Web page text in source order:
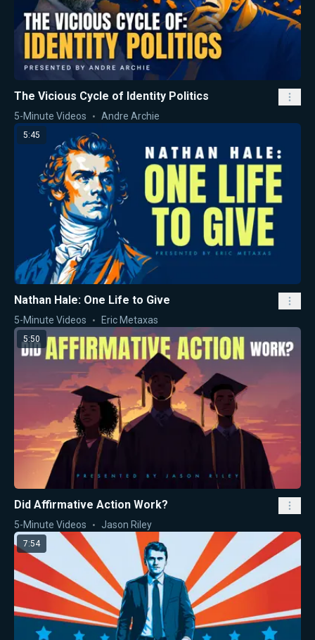
The Vicious Cycle of Identity Politics
5-Minute Videos Andre Archie
5:45
Nathan Hale: One Life to Give
5-Minute Videos Eric Metaxas
5:50
Did Affirmative Action Work?
5-Minute Videos Jason Riley
7:54